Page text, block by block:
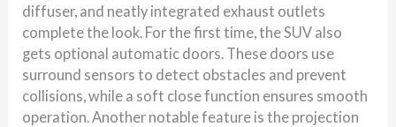
diffuser, and neatly integrated exhaust outlets
complete the look. For the first time, the SUV also
gets optional automatic doors. These doors use
surround sensors to detect obstacles and prevent
collisions, while a soft close function ensures smooth
operation. Another notable feature is the projection